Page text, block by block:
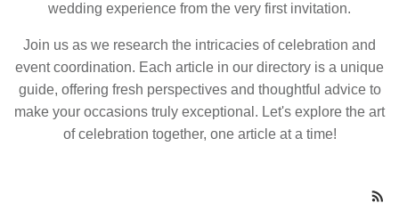
wedding experience from the very first invitation.
Join us as we research the intricacies of celebration and
event coordination. Each article in our directory is a unique
guide, offering fresh perspectives and thoughtful advice to
make your occasions truly exceptional. Let's explore the art
of celebration together, one article at a time!